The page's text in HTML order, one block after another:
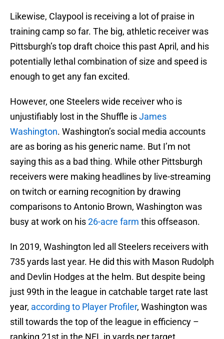
Likewise, Claypool is receiving a lot of praise in
training camp so far. The big, athletic receiver was
Pittsburgh’s top draft choice this past April, and his
potentially lethal combination of size and speed is
enough to get any fan excited.
However, one Steelers wide receiver who is
unjustifiably lost in the Shuffle isJames
Washington. Washington’s social media accounts
are as boring as his generic name. But I’m not
saying this as a bad thing. While other Pittsburgh
receivers were making headlines by live-streaming
on twitch or earning recognition by drawing
comparisons to Antonio Brown, Washington was
busy at work on his26-acre farm this offseason.
In 2019, Washington led all Steelers receivers with
735 yards last year. He did this with Mason Rudolph
and Devlin Hodges at the helm. But despite being
just 99th in the league in catchable target rate last
year, according to Player Profiler, Washington was
still towards the top of the league in efficiency –
ranking 21st in the NFL in yards per target.